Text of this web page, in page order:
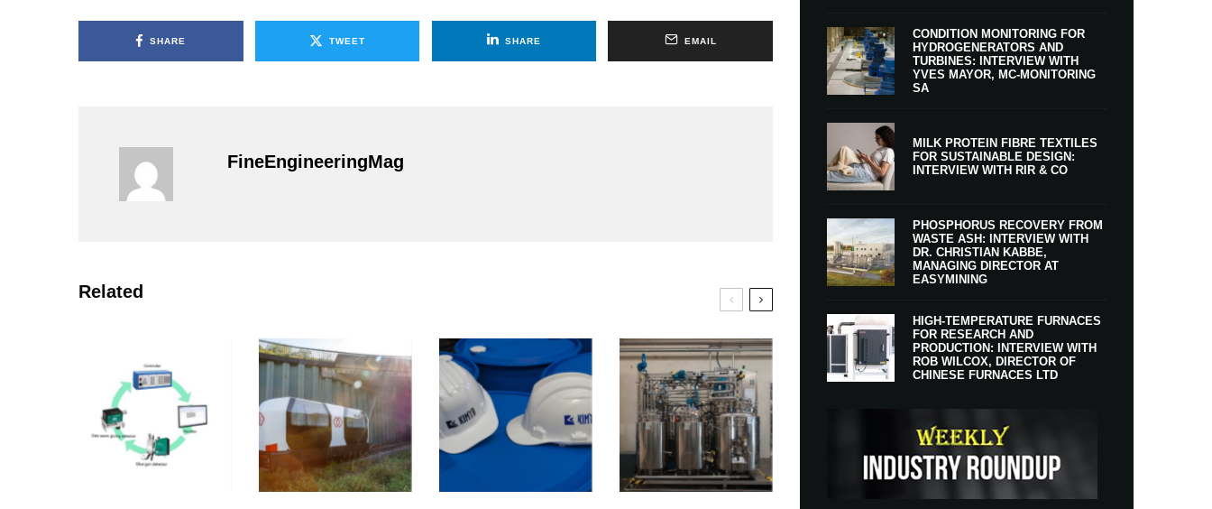
SHARE TWEET SHARE EMAIL
FineEngineeringMag
Related
CONDITION MONITORING FOR
HYDROGENERATORS AND
TURBINES: INTERVIEW WITH
YVES MAYOR, MC-MONITORING
SA
MILK PROTEIN FIBRE TEXTILES
FOR SUSTAINABLE DESIGN:
INTERVIEW WITH RIR & CO
PHOSPHORUS RECOVERY FROM
WASTE ASH: INTERVIEW WITH
DR. CHRISTIAN KABBE,
MANAGING DIRECTOR AT
EASYMINING
HIGH-TEMPERATURE FURNACES
FOR RESEARCH AND
PRODUCTION: INTERVIEW WITH
ROB WILCOX, DIRECTOR OF
CHINESE FURNACES LTD